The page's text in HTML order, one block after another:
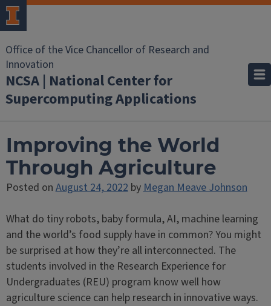
Office of the Vice Chancellor of Research and
Innovation
NCSA | National Center for
Supercomputing Applications
Improving the World
Through Agriculture
Posted onAugust 24, 2022byMegan Meave Johnson
What do tiny robots, baby formula, AI, machine learning
and the world’s food supply have in common? You might
be surprised at how they’re all interconnected. The
students involved in the Research Experience for
Undergraduates (REU) program know well how
agriculture science can help research in innovative ways.